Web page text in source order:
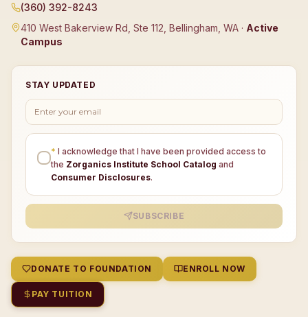
(360) 392-8243
410 West Bakerview Rd, Ste 112, Bellingham, WA · Active
Campus
STAY UPDATED
* I acknowledge that I have been provided access to
the Zorganics Institute School Catalog and
Consumer Disclosures.
SUBSCRIBE
DONATE TO FOUNDATION ENROLL NOW
PAY TUITION